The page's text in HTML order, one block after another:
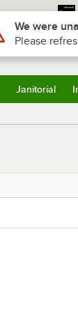
Sign In
Janitorial